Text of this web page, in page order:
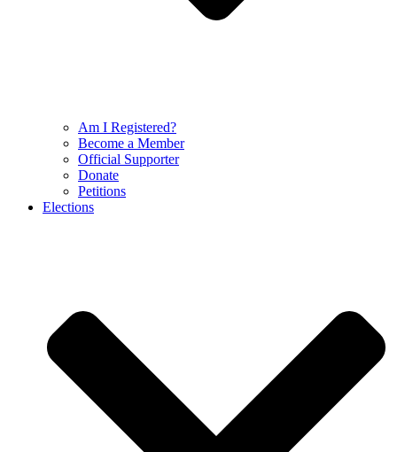
Am I Registered?
Become a Member
Official Supporter
Donate
Petitions
Elections